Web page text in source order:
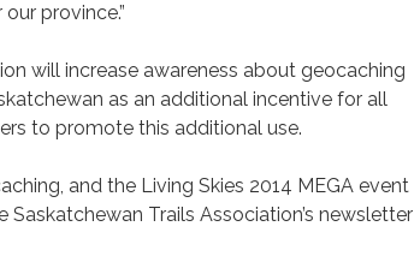
province.”
will increase awareness about geocaching
as an additional incentive for all
to promote this additional use.
and the Living Skies 2014 MEGA event
Trails Association’s newsletter